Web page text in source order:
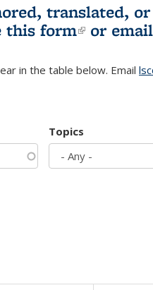
translated,
this form(link is
or email
in the table below. Email
Topics